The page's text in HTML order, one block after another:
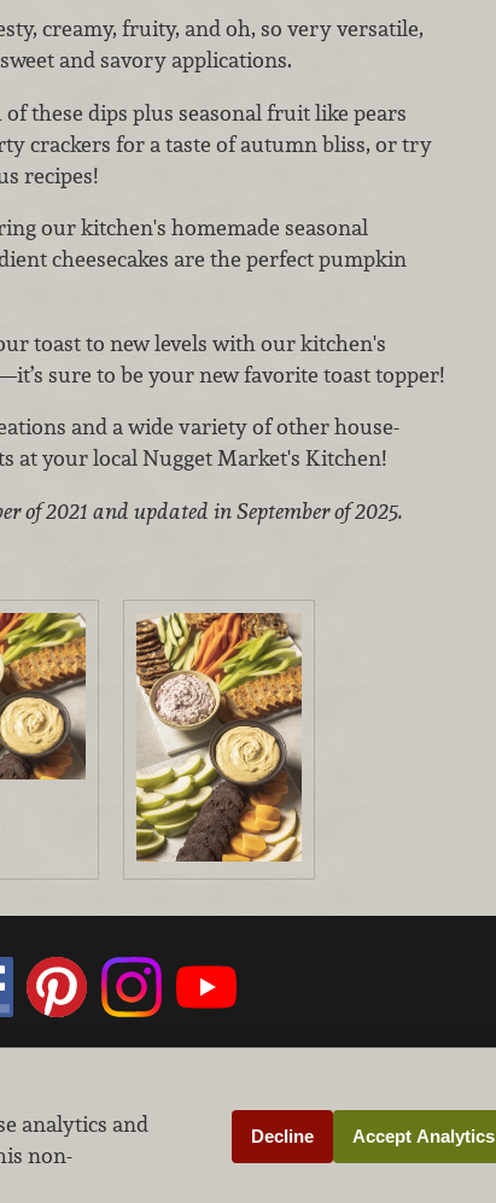
creamy, fruity, and oh, so very versatile,
and savory applications.
these dips plus seasonal fruit like pears
crackers for a taste of autumn bliss, or try
recipes!
our kitchen's homemade seasonal
cheesecakes are the perfect pumpkin
toast to new levels with our kitchen's
sure to be your new favorite toast topper!
and a wide variety of other house-
at your local Nugget Market's Kitchen!
of 2021 and updated in September of 2025.
of our guests.
analytics and
non-
Decline Accept Analytics